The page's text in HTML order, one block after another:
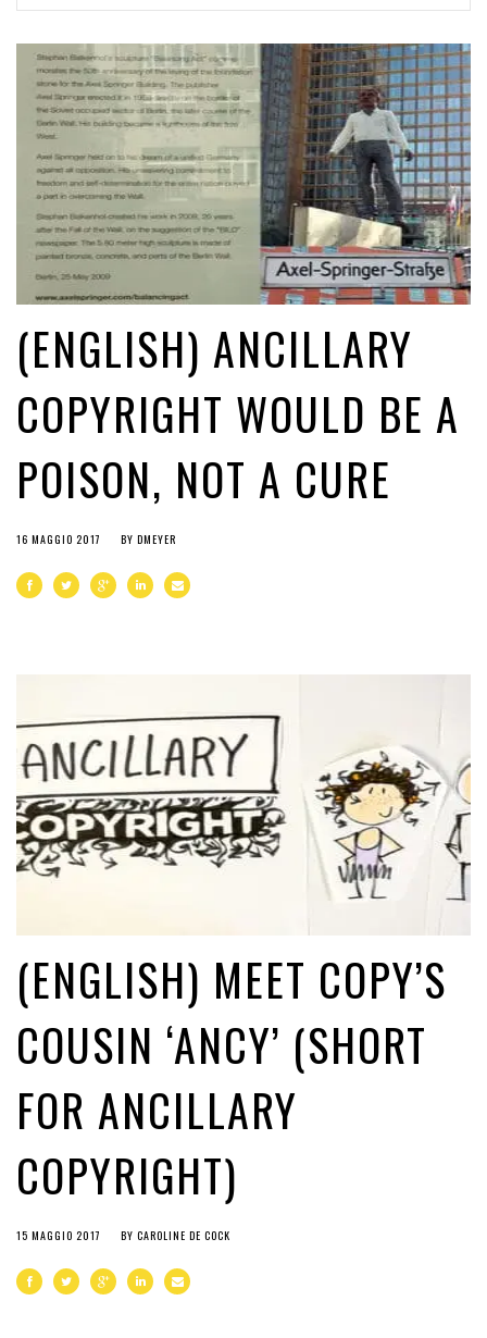
(English) Upload filters: heads - they’re illegal; tails - they’re
(English) #CopyrightWeek: Censorship & the Big Little Lies of the EU ©
Directive
1 day ago byCaroline De Cock
(ENGLISH) ANCILLARY
COPYRIGHT WOULD BE A
POISON, NOT A CURE
16 MAGGIO 2017 BY DMEYER
(ENGLISH) MEET COPY’S
COUSIN ‘ANCY’ (SHORT
FOR ANCILLARY
COPYRIGHT)
15 MAGGIO 2017 BY CAROLINE DE COCK